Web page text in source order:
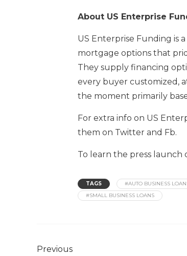
About US Enterprise
US Enterprise Funding is
mortgage options that
They supply financing
every buyer customized,
the moment primarily
For extra info on US
them on Twitter and Fb.
To learn the press launch
TAGS #AUTO BUSINESS
#SMALL BUSINESS LOANS
Previous